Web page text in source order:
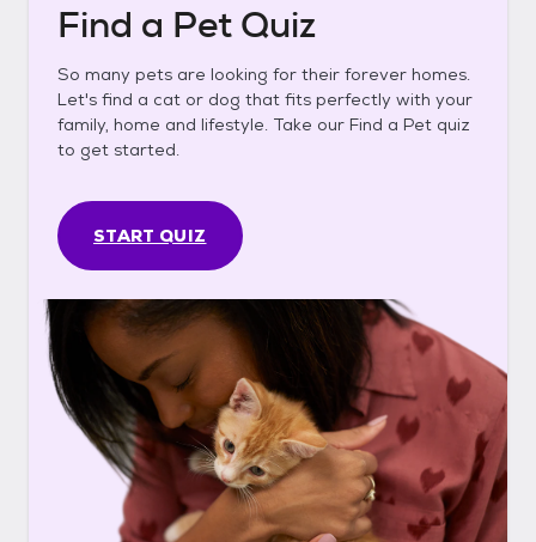
Find a Pet Quiz
So many pets are looking for their forever homes.
Let's find a cat or dog that fits perfectly with your
family, home and lifestyle. Take our Find a Pet quiz
to get started.
START QUIZ